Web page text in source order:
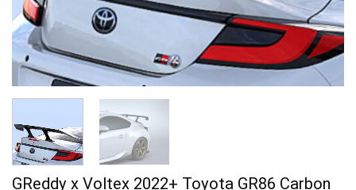
GReddy x Voltex 2022+ Toyota GR86 Carbon